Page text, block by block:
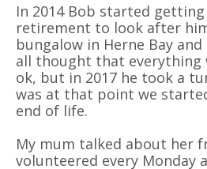
In 2014 Bob started
retirement to look after
bungalow in Herne Bay
all thought that everything
ok, but in 2017 he took a
was at that point we
end of life.
My mum talked about her
volunteered every Monday